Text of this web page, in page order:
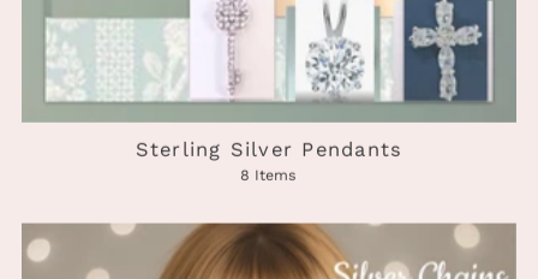
Sterling Silver Pendants
8 Items